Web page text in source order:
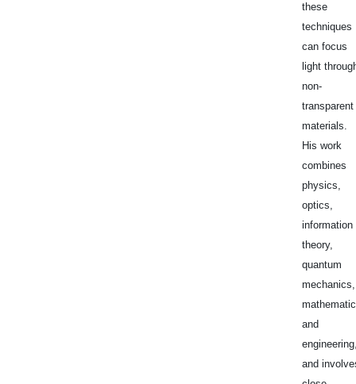
these
techniques
can focus
light
non-
transparent
materials.
His work
combines
physics,
optics,
information
theory,
quantum
mechanics,
and
and